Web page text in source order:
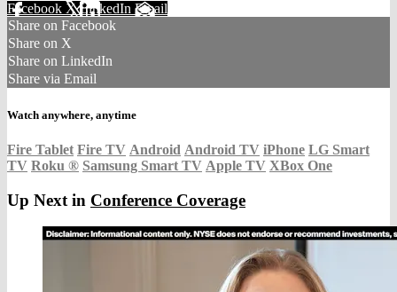
Facebook XLinkedIn Email
Share on Facebook
Share on X
Share on LinkedIn
Share via Email
Watch anywhere, anytime
Fire Tablet Fire TV Android Android TV iPhone LG Smart
TV Roku ® Samsung Smart TV Apple TV XBox One
Up Next in Conference Coverage